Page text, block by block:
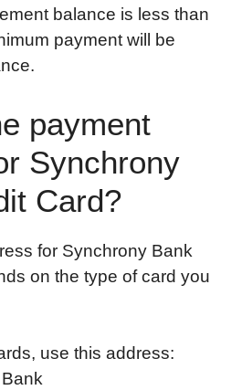
balance is less than
payment will be
payment
Synchrony
Card?
for Synchrony Bank
on the type of card you
use this address: